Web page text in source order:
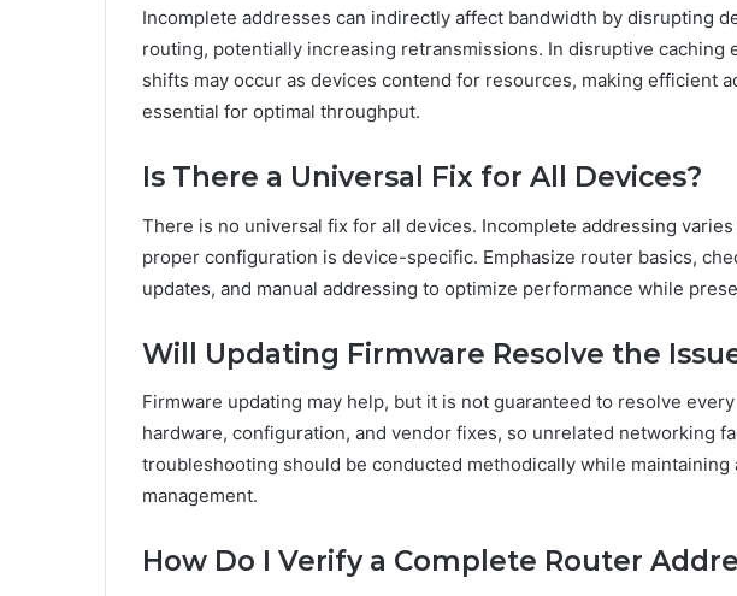
Incomplete addresses can indirectly affect bandwidth by disrupting
routing, potentially increasing retransmissions. In disruptive caching
shifts may occur as devices contend for resources, making efficient
essential for optimal throughput.
Is There a Universal Fix for All Devices?
There is no universal fix for all devices. Incomplete addressing
proper configuration is device-specific. Emphasize router basics,
updates, and manual addressing to optimize performance while
Will Updating Firmware Resolve the
Firmware updating may help, but it is not guaranteed to resolve
hardware, configuration, and vendor fixes, so unrelated networking
troubleshooting should be conducted methodically while maintaining
management.
How Do I Verify a Complete Router